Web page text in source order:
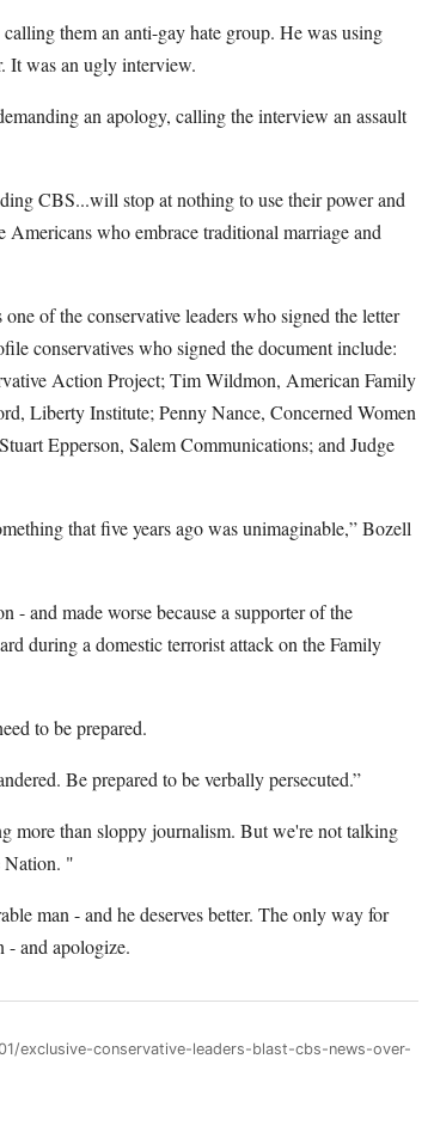
them an anti-gay hate group. He was using
It was an ugly interview.
an apology, calling the interview an assault
CBS...will stop at nothing to use their power and
who embrace traditional marriage and
of the conservative leaders who signed the letter
conservatives who signed the document include:
Action Project; Tim Wildmon, American Family
Liberty Institute; Penny Nance, Concerned Women
Epperson, Salem Communications; and Judge
that five years ago was unimaginable,” Bozell
and made worse because a supporter of the
during a domestic terrorist attack on the Family
to be prepared.
Be prepared to be verbally persecuted.”
more than sloppy journalism. But we're not talking
Nation. "
man - and he deserves better. The only way for
- and apologize.
exclusive-conservative-leaders-blast-cbs-news-over-